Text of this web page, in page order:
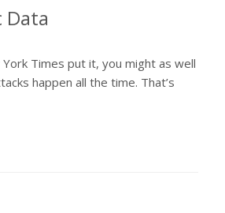
Data
Times put it, you might as well
happen all the time. That’s